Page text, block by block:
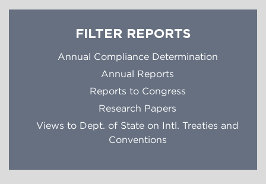
FILTER REPORTS
Annual Compliance Determination
Annual Reports
Reports to Congress
Research Papers
Views to Dept. of State on Intl. Treaties and
Conventions